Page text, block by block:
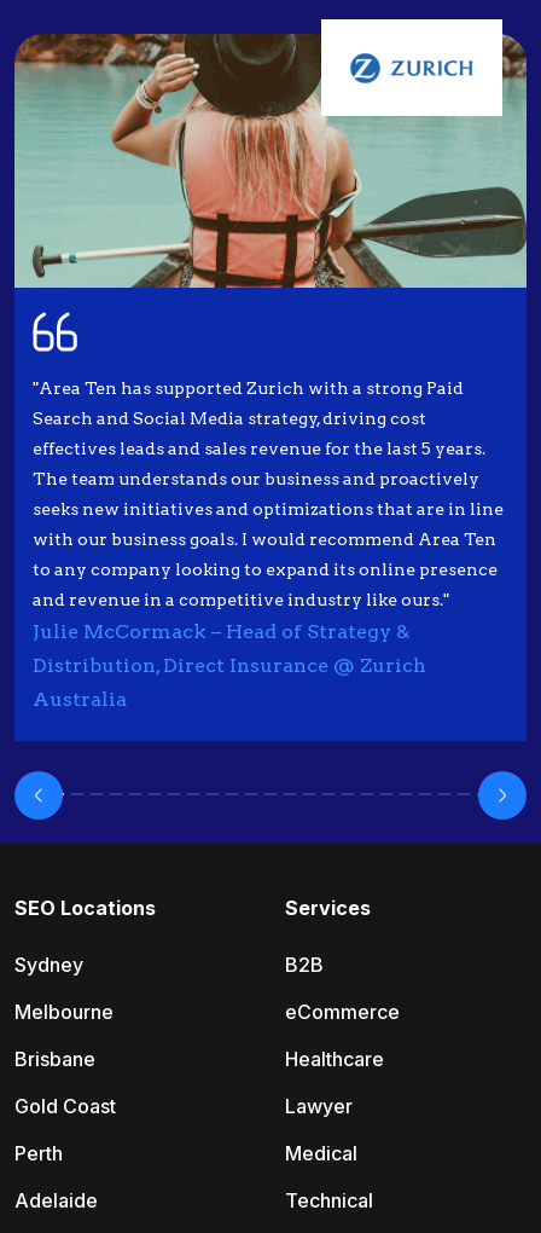
"Area Ten has supported Zurich with a strong Paid
Search and Social Media strategy, driving cost
effectives leads and sales revenue for the last 5 years.
The team understands our business and proactively
seeks new initiatives and optimizations that are in line
with our business goals. I would recommend Area Ten
to any company looking to expand its online presence
and revenue in a competitive industry like ours."
Julie McCormack – Head of Strategy &
Distribution, Direct Insurance @ Zurich
Australia
SEO Locations
Sydney
Melbourne
Brisbane
Gold Coast
Perth
Adelaide
Services
B2B
eCommerce
Healthcare
Lawyer
Medical
Technical